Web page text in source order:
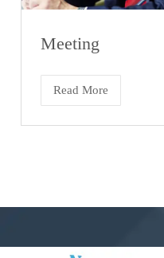
Meeting
Read More